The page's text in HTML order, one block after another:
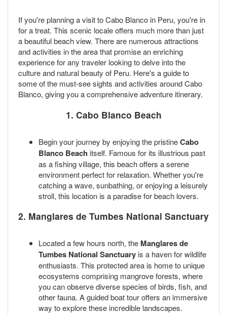
If you're planning a visit to Cabo Blanco in Peru, you're in
for a treat. This scenic locale offers much more than just
a beautiful beach view. There are numerous attractions
and activities in the area that promise an enriching
experience for any traveler looking to delve into the
culture and natural beauty of Peru. Here's a guide to
some of the must-see sights and activities around Cabo
Blanco, giving you a comprehensive adventure itinerary.
1. Cabo Blanco Beach
Begin your journey by enjoying the pristineCabo
Blanco Beach itself. Famous for its illustrious past
as a fishing village, this beach offers a serene
environment perfect for relaxation. Whether you're
catching a wave, sunbathing, or enjoying a leisurely
stroll, this location is a paradise for beach lovers.
2. Manglares de Tumbes National Sanctuary
Located a few hours north, the Manglares de
Tumbes National Sanctuary is a haven for wildlife
enthusiasts. This protected area is home to unique
ecosystems comprising mangrove forests, where
you can observe diverse species of birds, fish, and
other fauna. A guided boat tour offers an immersive
way to explore these incredible landscapes.